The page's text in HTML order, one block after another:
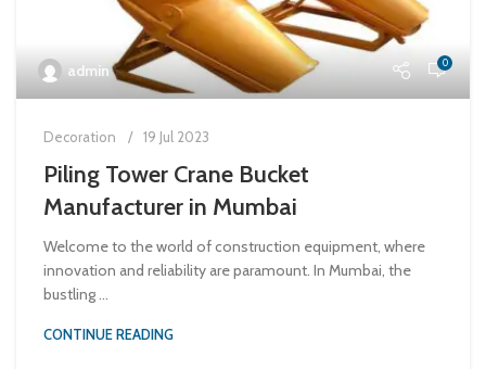
admin 0
Decoration 19 Jul 2023
Piling Tower Crane Bucket
Manufacturer in Mumbai
Welcome to the world of construction equipment, where
innovation and reliability are paramount. In Mumbai, the
bustling ...
CONTINUE READING